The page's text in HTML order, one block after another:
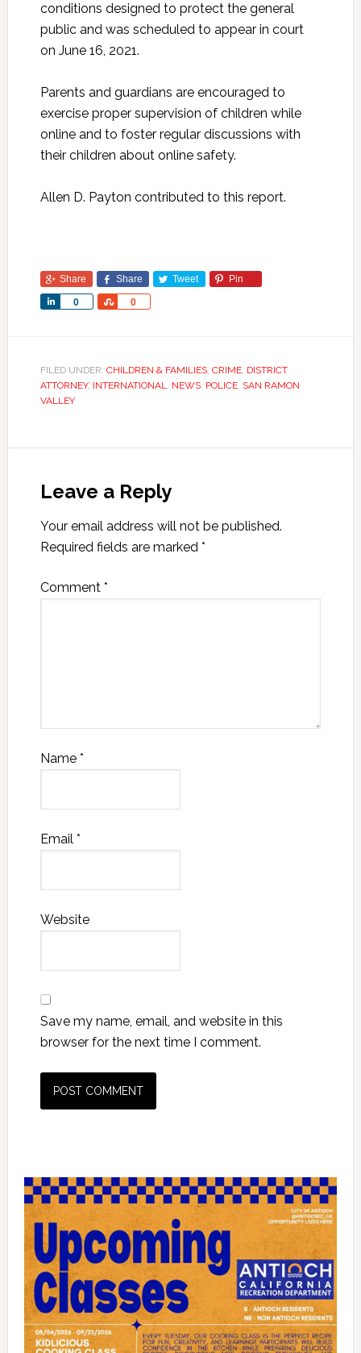
conditions designed to protect the general
public and was scheduled to appear in court
on June 16, 2021.
Parents and guardians are encouraged to
exercise proper supervision of children while
online and to foster regular discussions with
their children about online safety.
Allen D. Payton contributed to this report.
Share Share Tweet Pin
0
Share 0
Share
FILED UNDER: CHILDREN & FAMILIES, CRIME, DISTRICT
ATTORNEY, INTERNATIONAL, NEWS, POLICE, SAN RAMON
VALLEY
Leave a Reply
Your email address will not be published.
Required fields are marked *
Comment *
Name *
Email *
Website
Save my name, email, and website in this
browser for the next time I comment.